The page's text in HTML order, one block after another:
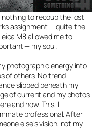
nothing to recoup the lost
assignment — quite the
M8 allowed me to
— my soul.
photographic energy into
of others. No trend
slipped beneath my
of current and my photos
and now. This, I
professional. After
else’s vision, not my